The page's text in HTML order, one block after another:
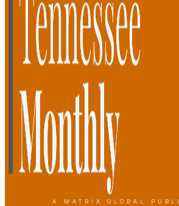
A MATRIX GLOBAL